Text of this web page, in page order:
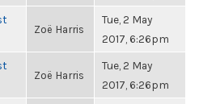
Zoë Harris
Tue, 2 May
2017, 6:26pm
Zoë Harris
Tue, 2 May
2017, 6:26pm